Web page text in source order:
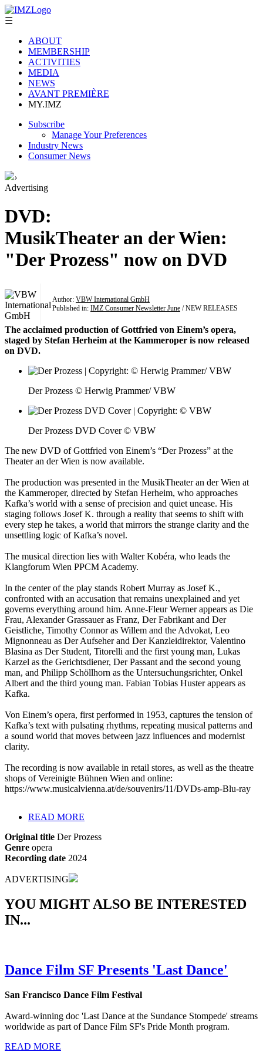
☰
ABOUT
MEMBERSHIP
ACTIVITIES
MEDIA
NEWS
AVANT PREMIÈRE
MY.IMZ
Subscribe
Manage Your Preferences
Industry News
Consumer News
›
Advertising
DVD:
MusikTheater an der Wien:
"Der Prozess" now on DVD
Author: VBW International GmbH
Published in: IMZ Consumer Newsletter June / NEW RELEASES
The acclaimed production of Gottfried von Einem’s opera,
staged by Stefan Herheim at the Kammeroper is now released
on DVD.
Der Prozess © Herwig Prammer/ VBW
Der Prozess DVD Cover © VBW
The new DVD of Gottfried von Einem’s “Der Prozess” at the
Theater an der Wien is now available.
The production was presented in the MusikTheater an der Wien at
the Kammeroper, directed by Stefan Herheim, who approaches
Kafka’s world with a sense of precision and quiet unease. His
staging follows Josef K. through a reality that seems to shift with
every step he takes, a world that mirrors the strange clarity and the
unsettling logic of Kafka’s novel.
The musical direction lies with Walter Kobéra, who leads the
Klangforum Wien PPCM Academy.
In the center of the play stands Robert Murray as Josef K.,
confronted with an accusation that remains unexplained and yet
governs everything around him. Anne‑Fleur Werner appears as Die
Frau, Alexander Grassauer as Franz, Der Fabrikant and Der
Geistliche, Timothy Connor as Willem and the Advokat, Leo
Mignonneau as Der Aufseher and Der Kanzleidirektor, Valentino
Blasina as Der Student, Titorelli and the first young man, Lukas
Karzel as the Gerichtsdiener, Der Passant and the second young
man, and Philipp Schöllhorn as the Untersuchungsrichter, Onkel
Albert and the third young man. Fabian Tobias Huster appears as
Kafka.
Von Einem’s opera, first performed in 1953, captures the tension of
Kafka’s text with pulsating rhythms, repeating musical patterns and
a sound world that moves between jazz influences and modernist
clarity.
The recording is now available in retail stores, as well as the theatre
shops of Vereinigte Bühnen Wien and online:
https://www.musicalvienna.at/de/souvenirs/11/DVDs-amp-Blu-ray
READ MORE
Original title Der Prozess
Genre opera
Recording date 2024
ADVERTISING
YOU MIGHT ALSO BE INTERESTED
IN...
Dance Film SF Presents 'Last Dance'
San Francisco Dance Film Festival
Award-winning doc 'Last Dance at the Sundance Stompede' streams
worldwide as part of Dance Film SF's Pride Month program.
READ MORE